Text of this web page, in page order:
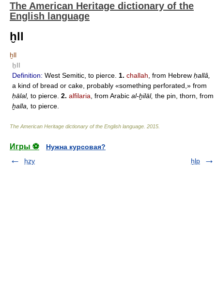
The American Heritage dictionary of the
English language
ḫll
ḫll
ḫll
Definition: West Semitic, to pierce. 1. challah , from Hebrew ḥallâ,
a kind of bread or cake, probably «something perforated,» from
ḥālal, to pierce. 2. alfilaria , from Arabic al-ḫilāl, the pin, thorn, from
ḫalla, to pierce.
The American Heritage dictionary of the English language 2015
Игры ⚽
Нужна курсовая?
ḥzy
ḫlp